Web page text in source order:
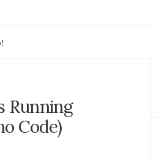
Running
Code)